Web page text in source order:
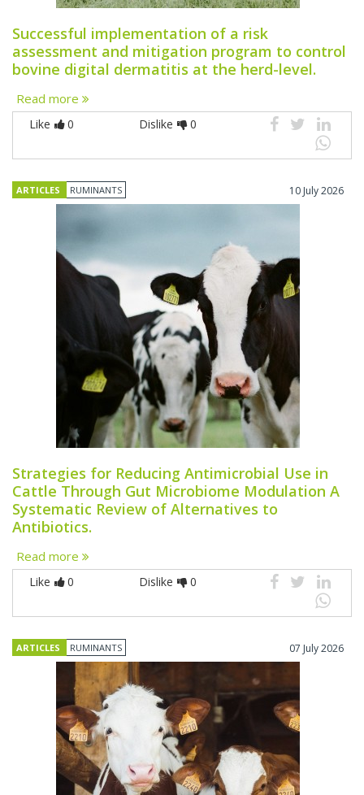
Successful implementation of a risk
assessment and mitigation program to control
bovine digital dermatitis at the herd-level.
Read more
Like 0 Dislike 0
ARTICLES RUMINANTS 10 July 2026
Strategies for Reducing Antimicrobial Use in
Cattle Through Gut Microbiome Modulation A
Systematic Review of Alternatives to
Antibiotics.
Read more
Like 0 Dislike 0
ARTICLES RUMINANTS 07 July 2026